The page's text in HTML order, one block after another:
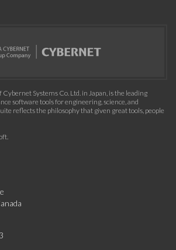
Systems Co. Ltd. in Japan, is the leading
software tools for engineering, science, and
reflects the philosophy that given great tools, people
.